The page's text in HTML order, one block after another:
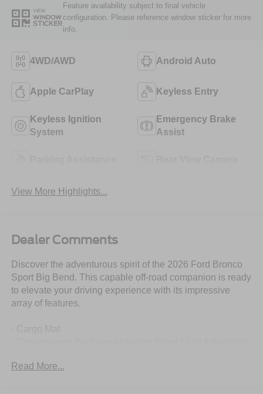
VIEW
WINDOW
STICKER
Feature availability subject to final vehicle
configuration. Please reference window sticker for more
info.
4WD/AWD Android Auto
Apple CarPlay Keyless Entry
Keyless Ignition
System
Emergency Brake
Assist
View More Highlights...
Dealer Comments
Discover the adventurous spirit of the 2026 Ford Bronco
Sport Big Bend. This capable off-road companion is ready
to elevate your driving experience with its impressive
array of features.
Premium Wrapped Steering Wheel, Heated 8-Way Power
Read More...